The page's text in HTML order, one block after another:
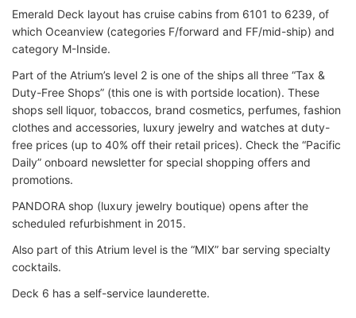
Emerald Deck layout has cruise cabins from 6101 to 6239, of
which Oceanview (categories F/forward and FF/mid-ship) and
category M-Inside.
Part of the Atrium’s level 2 is one of the ships all three “Tax &
Duty-Free Shops” (this one is with portside location). These
shops sell liquor, tobaccos, brand cosmetics, perfumes, fashion
clothes and accessories, luxury jewelry and watches at duty-
free prices (up to 40% off their retail prices). Check the “Pacific
Daily” onboard newsletter for special shopping offers and
promotions.
PANDORA shop (luxury jewelry boutique) opens after the
scheduled refurbishment in 2015.
Also part of this Atrium level is the “MIX” bar serving specialty
cocktails.
Deck 6 has a self-service launderette.